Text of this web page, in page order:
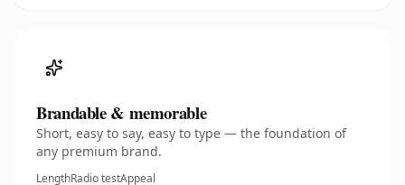
Brandable & memorable
Short, easy to say, easy to type — the foundation of
any premium brand.
LengthRadio testAppeal